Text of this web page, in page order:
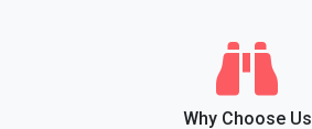
Why Choose Us